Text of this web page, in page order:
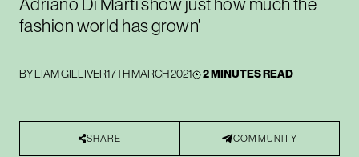
Adriano Di Marti show just how much the
fashion world has grown'
BYLIAM GILLIVER17TH MARCH 2021 2 MINUTES READ
SHARE COMMUNITY